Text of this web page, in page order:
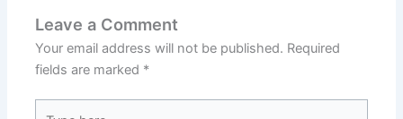
Leave a Comment
Your email address will not be published. Required
fields are marked *